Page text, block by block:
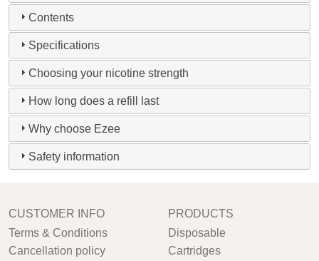
Contents
Specifications
Choosing your nicotine strength
How long does a refill last
Why choose Ezee
Safety information
CUSTOMER INFO
Terms & Conditions
Cancellation policy
PRODUCTS
Disposable
Cartridges